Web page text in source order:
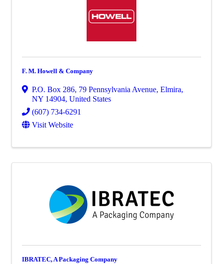
F. M. Howell & Company
P.O. Box 286, 79 Pennsylvania Avenue, Elmira,
NY 14904, United States
(607) 734-6291
Visit Website
IBRATEC, A Packaging Company